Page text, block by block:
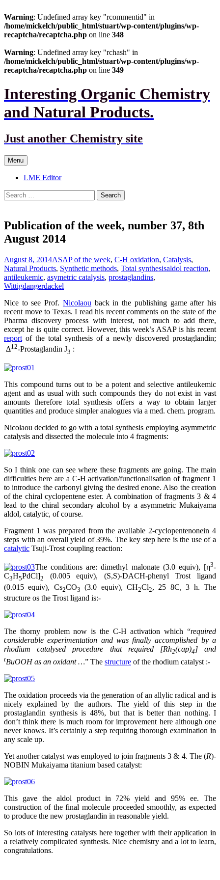
Warning: Undefined array key "rcommentid" in
/home/mickelch/public_html/stuart/wp-content/plugins/wp-
recaptcha/recaptcha.php on line 348
Warning: Undefined array key "rchash" in
/home/mickelch/public_html/stuart/wp-content/plugins/wp-
recaptcha/recaptcha.php on line 349
Interesting Organic Chemistry
and Natural Products.
Just another Chemistry site
Menu Skip
to
content
LME Editor
Search
for:
Publication of the week, number 37, 8th
August 2014
August 8, 2014ASAP of the week, C-H oxidation, Catalysis,
Natural Products, Synthetic methods, Total synthesisaldol reaction,
antileukemic, asymetric catalysis, prostaglandins,
Wittigdangerdackel
Nice to see Prof. Nicolaou back in the publishing game after his
recent move to Texas. I read his recent comments on the state of the
Pharma discovery process with interest, not much to add there,
except he is quite correct. However, this week’s ASAP is his recent
report of the total synthesis of a newly discovered prostaglandin;
Δ12-Prostaglandin J3 :
This compound turns out to be a potent and selective antileukemic
agent and as usual with such compounds they do not exist in vast
amounts therefore total synthesis offers a way to obtain larger
quantities and produce simpler analogues via a med. chem. program.
Nicolaou decided to go with a total synthesis employing asymmetric
catalysis and dissected the molecule into 4 fragments:
So I think one can see where these fragments are going. The main
difficulties here are a C-H activation/functionalisation of fragment 1
to introduce the carbonyl giving the desired enone. Also the creation
of the chiral cyclopentene ester. A combination of fragments 3 & 4
lead to the chiral secondary alcohol by a asymmetric Mukaiyama
aldol, catalytic, of course.
Fragment 1 was prepared from the available 2-cyclopentenonein 4
steps with an overall yield of 39%. The key step here is the use of a
catalytic Tsuji-Trost coupling reaction:
The conditions are: dimethyl malonate (3.0 equiv), [η3-
C3H5PdCl]2
(0.005 equiv), (S,S)-DACH-phenyl Trost ligand
(0.015 equiv), Cs2CO3 (3.0 equiv), CH2Cl2, 25 8C, 3 h. The
structure os the Trost ligand is:-
The thorny problem now is the C-H activation which “required
considerable experimentation and was finally accomplished by a
rhodium catalysed procedure that required [Rh2(cap)4] and
tBuOOH as an oxidant …” The structure of the rhodium catalyst :-
The oxidation proceeds via the generation of an allylic radical and is
nicely explained by the authors. The yield of this step in the
prostaglandin synthesis is 48%, but that is better than nothing. I
don’t think there is much room for improvement here although one
never knows. It’s certainly a step requiring thorough examination in
any scale up.
Yet another catalyst was employed to join fragments 3 & 4. The (R)-
NOBIN Mukaiyama titanium based catalyst:
This gave the aldol product in 72% yield and 95% ee. The
construction of the final molecule proceeded smoothly, as expected
to produce the new prostaglandin in reasonable yield.
So lots of interesting catalysts here together with their application in
a relatively complicated synthesis. Nice chemistry and a lot to learn,
congratulations.